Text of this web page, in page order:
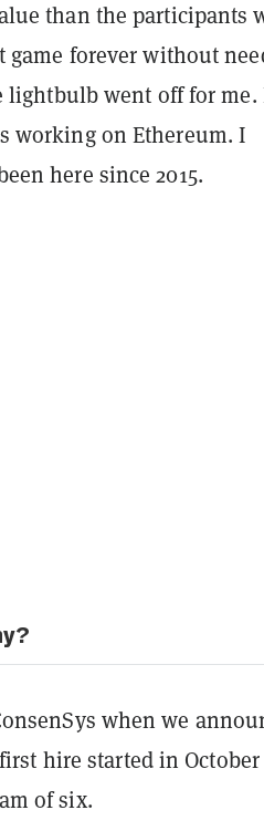
than the participants
forever without
lightbulb went off for me.
working on Ethereum. I
here since 2015.
when we
hire started in October
of six.